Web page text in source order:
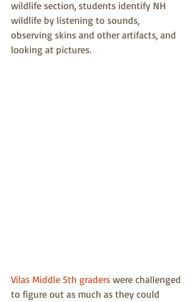
wildlife section, students identify NH
wildlife by listening to sounds,
observing skins and other artifacts, and
looking at pictures.
Vilas Middle 5th graders were challenged
to figure out as much as they could